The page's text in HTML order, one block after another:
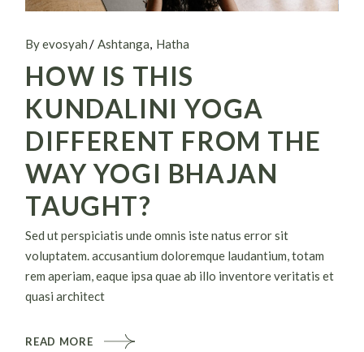
By evosyah Ashtanga Hatha
HOW IS THIS
KUNDALINI YOGA
DIFFERENT FROM THE
WAY YOGI BHAJAN
TAUGHT?
Sed ut perspiciatis unde omnis iste natus error sit
voluptatem. accusantium doloremque laudantium, totam
rem aperiam, eaque ipsa quae ab illo inventore veritatis et
quasi architect
READ MORE